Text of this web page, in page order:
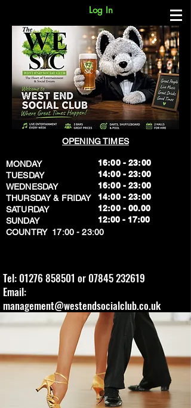
Log In
OPENING TIMES
MONDAY
TUESDAY
WEDNESDAY
THURSDAY & FRIDAY
SATURDAY
SUNDAY
​COUNTRY 17:00 - 23:00
16:00 - 23:00
14:00 - 23:00
16:00 - 23:00
14:00 - 23:00
12:00 - 00.00
​12:00 - 17:00
Tel: 01276 858501 or 07845 232619
Email:
management@westendsocialclub.co.uk